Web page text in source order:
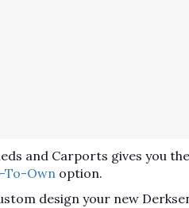
and Carports gives you
To-Own option.
design your new